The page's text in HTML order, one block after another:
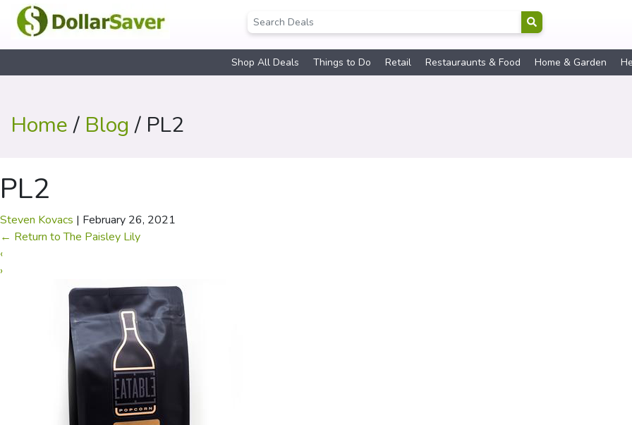
Shop All Deals Things to Do Retail Restauraunts & Food Home & Garden
Home/ Blog / PL2
PL2
Steven Kovacs | February 26, 2021
← Return to The Paisley Lily
‹
›